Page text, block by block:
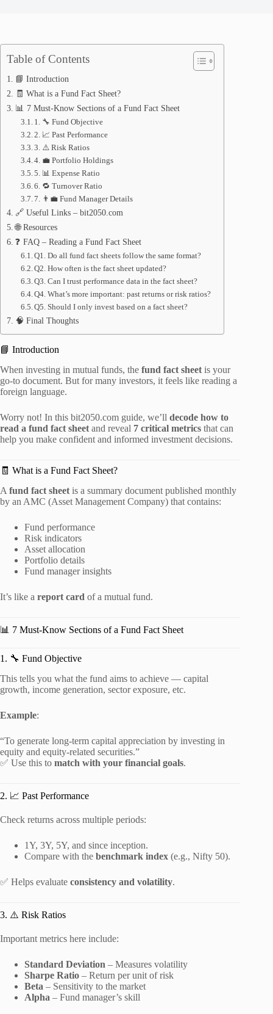
Table of Contents
📘 Introduction
🧾 What is a Fund Fact Sheet?
📊 7 Must-Know Sections of a Fund Fact Sheet
1. 🔧 Fund Objective
2. 📈 Past Performance
3. ⚠️ Risk Ratios
4. 💼 Portfolio Holdings
5. 📊 Expense Ratio
6. 🔁 Turnover Ratio
7. 👨‍💼 Fund Manager Details
🔗 Useful Links – bit2050.com
🌐 Resources
❓ FAQ – Reading a Fund Fact Sheet
Q1. Do all fund fact sheets follow the same format?
Q2. How often is the fact sheet updated?
Q3. Can I trust performance data in the fact sheet?
Q4. What’s more important: past returns or risk ratios?
Q5. Should I only invest based on a fact sheet?
🧠 Final Thoughts
📘 Introduction
When investing in mutual funds, the fund fact sheet is your
go-to document. But for many investors, it feels like reading a
foreign language.
Worry not! In this bit2050.com guide, we’ll decode how to
read a fund fact sheet and reveal 7 critical metrics that can
help you make confident and informed investment decisions.
🧾 What is a Fund Fact Sheet?
A fund fact sheet is a summary document published monthly
by an AMC (Asset Management Company) that contains:
Fund performance
Risk indicators
Asset allocation
Portfolio details
Fund manager insights
It’s like a report card of a mutual fund.
📊 7 Must-Know Sections of a Fund Fact Sheet
1. 🔧 Fund Objective
This tells you what the fund aims to achieve — capital
growth, income generation, sector exposure, etc.
Example:
“To generate long-term capital appreciation by investing in
equity and equity-related securities.”
✅ Use this to match with your financial goals.
2. 📈 Past Performance
Check returns across multiple periods:
1Y, 3Y, 5Y, and since inception.
Compare with the benchmark index (e.g., Nifty 50).
✅ Helps evaluate consistency and volatility.
3. ⚠️ Risk Ratios
Important metrics here include:
Standard Deviation – Measures volatility
Sharpe Ratio – Return per unit of risk
Beta – Sensitivity to the market
Alpha – Fund manager’s skill